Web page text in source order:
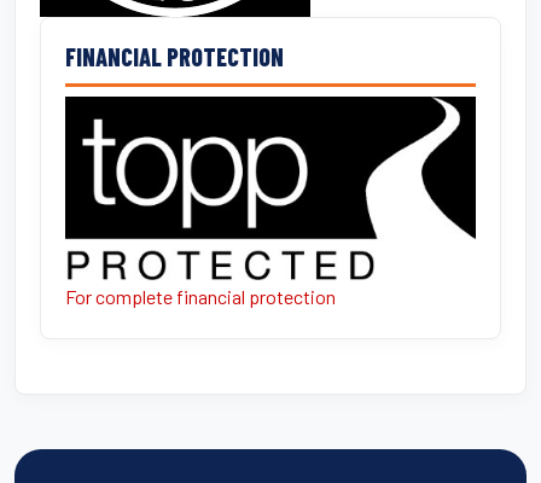
FINANCIAL PROTECTION
For complete financial protection